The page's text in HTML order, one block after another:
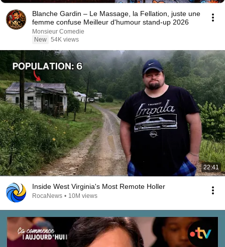
Blanche Gardin – Le Massage, la Fellation, juste une
femme confuse Meilleur d'humour stand-up 2026
Monsieur Comedie
New 54K views
22:41
Inside West Virginia's Most Remote Holler
RocaNews • 10M views